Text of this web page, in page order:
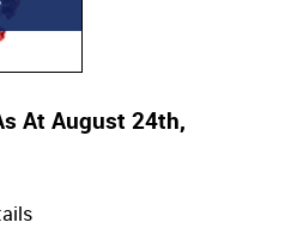
At August 24th,